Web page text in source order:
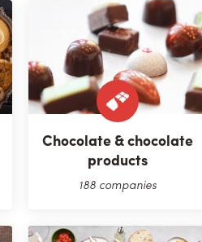
Chocolate & chocolate
products
188 companies